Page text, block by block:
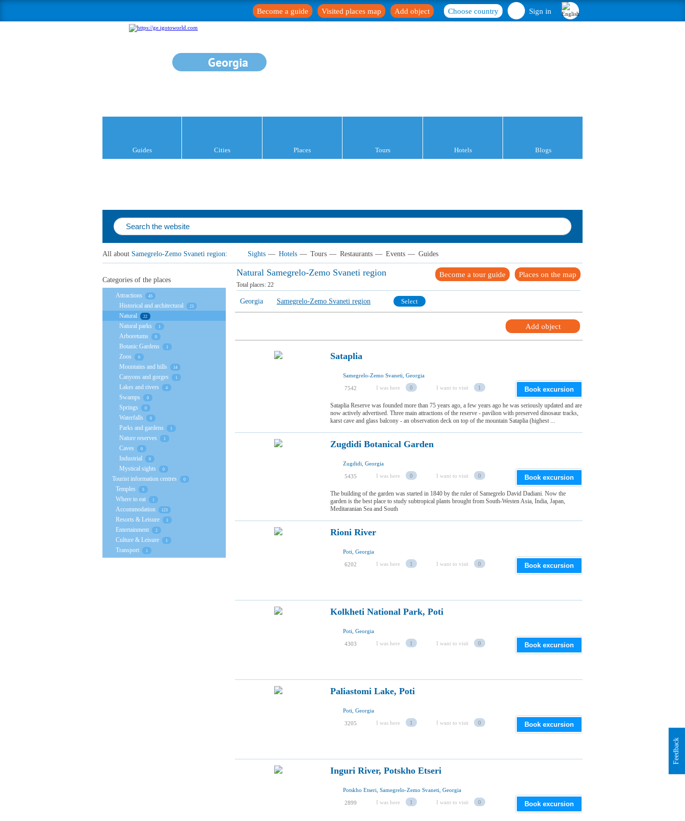
Sign in
Choose country
Add object
Visited places map
Become a guide
Georgia
Guides Cities Places Tours Hotels Blogs
All about Samegrelo-Zemo Svaneti region: Sights — Hotels — Tours — Restaurants — Events — Guides
Natural Samegrelo-Zemo Svaneti region Places on the map
Become a tour guide
Total places: 22
Georgia Samegrelo-Zemo Svaneti region Select
Add object
Sataplia
Samegrelo-Zemo Svaneti, Georgia
7542 I was here 0 I want to visit 1 Book excursion
Sataplia Reserve was founded more than 75 years ago, a few years ago he was seriously updated and are
now actively advertised. Three main attractions of the reserve - pavilion with preserved dinosaur tracks,
karst cave and glass balcony - an observation deck on top of the mountain Sataplia (highest ...
Zugdidi Botanical Garden
Zugdidi, Georgia
5435 I was here 0 I want to visit 0 Book excursion
The building of the garden was started in 1840 by the ruler of Samegrelo David Dadiani. Now the
garden is the best place to study subtropical plants brought from South-Westen Asia, India, Japan,
Meditaranian Sea and South
Rioni River
Poti, Georgia
6202 I was here 1 I want to visit 0 Book excursion
Kolkheti National Park, Poti
Poti, Georgia
4303 I was here 1 I want to visit 0 Book excursion
Paliastomi Lake, Poti
Poti, Georgia
3205 I was here 1 I want to visit 0 Book excursion
Inguri River, Potskho Etseri
Potskho Etseri, Samegrelo-Zemo Svaneti, Georgia
2899 I was here 1 I want to visit 0 Book excursion
Categories of the places
Attractions 45
Historical and architectural 23
Natural 22
Natural parks 1
Arboretums 0
Botanic Gardens 1
Zoos 0
Mountains and hills 14
Canyons and gorges 1
Lakes and rivers 4
Swamps 0
Springs 0
Waterfalls 0
Parks and gardens 1
Nature reserves 1
Caves 0
Industrial 0
Mystical sights 0
Tourist information centres 0
Temples 5
Where to eat 1
Accommodation 123
Resorts & Leisure 1
Entertainment 2
Culture & Leisure 1
Transport 1
Feedback